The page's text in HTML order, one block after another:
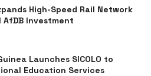
High-Speed Rail Network
Investment
Launches SICOLO to
Education Services